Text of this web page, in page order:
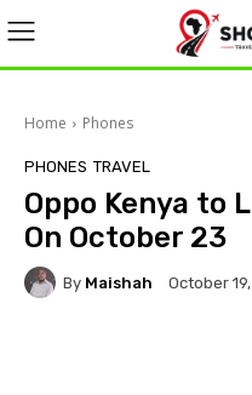
Home Phones
PHONES TRAVEL
Oppo Kenya to
On October 23
By Maishah October